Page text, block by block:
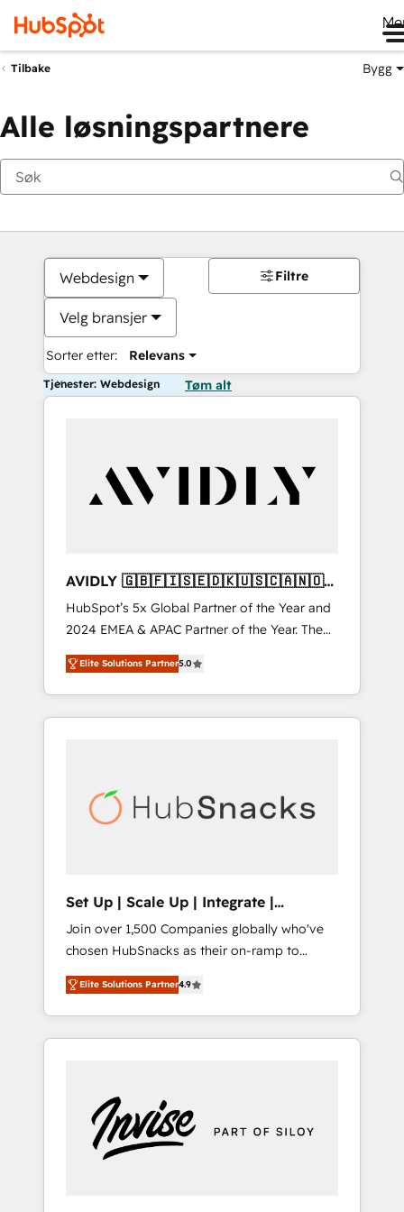
Tilbake Bygg
Alle løsningspartnere
Webdesign
Velg bransjer
Sorter etter: Relevans
Filtre
Tjenester: Webdesign Tøm alt
AVIDLY 🇬🇧🇫🇮🇸🇪🇩🇰🇺🇸🇨🇦🇳🇴
🇩🇪🇦🇺🇳🇿
HubSpot’s 5x Global Partner of the Year and
2024 EMEA & APAC Partner of the Year. The
world’s most experienced and fully
accredited HubSpot Solutions Partner. 🚀
With 2,750+ HubSpot projects delivered and
370+ specialists across EMEA, APAC and NAM,
automation, we turn complexity into clarity,
human at global scale. 🏆 HubSpot’s CEO
Elite Solutions Partner5.0
Set Up | Scale Up | Integrate |
HubSnacks FlexPlan
Join over 1,500 Companies globally who've
chosen HubSnacks as their on-ramp to
HubSpot since 2014 Simple pay-as-you-go
plans that accelerate value... 1️⃣ Set Up |
Onboarding New or Check-fixing existing
HubSpot portals 2️⃣ Scale Up | 100% HubSpot
Custom Integrations Slash months from your
API Integration project... ⬅️ Click "Contact
Business" ⬅️ to access 150+ Kickstart
Elite Solutions Partner4.9